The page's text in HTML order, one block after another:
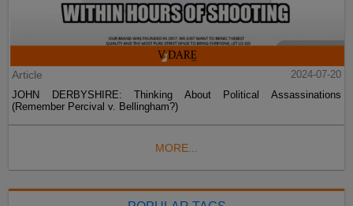
Article
2024-07-20
JOHN DERBYSHIRE: Thinking About Political Assassinations
(Remember Percival v. Bellingham?)
MORE...